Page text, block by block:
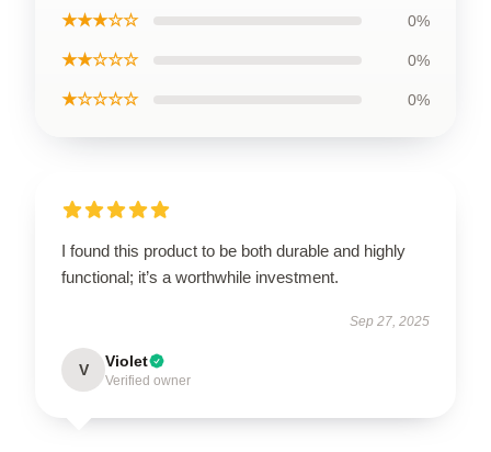
★★★☆☆ 0%
★★☆☆☆ 0%
★☆☆☆☆ 0%
I found this product to be both durable and highly
functional; it’s a worthwhile investment.
Sep 27, 2025
V Violet
Verified owner